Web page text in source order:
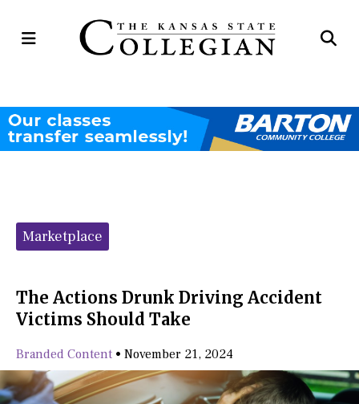
Open
Categories:
Marketplace
The Actions Drunk Driving Accident
Victims Should Take
Branded Content • November 21, 2024